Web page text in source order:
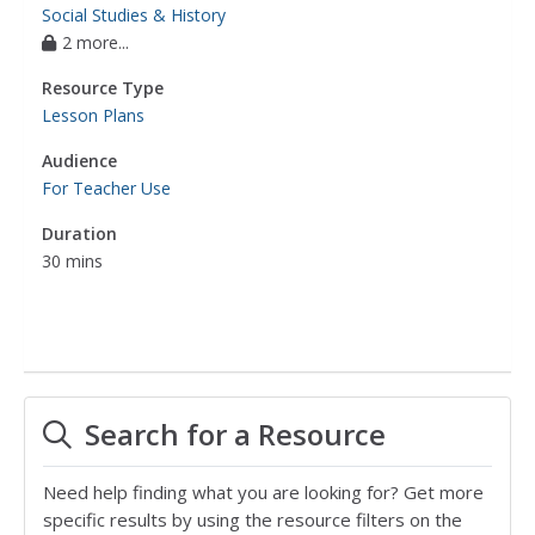
Social Studies & History
2 more...
Resource Type
Lesson Plans
Audience
For Teacher Use
Duration
30 mins
Search for a Resource
Need help finding what you are looking for? Get more
specific results by using the resource filters on the